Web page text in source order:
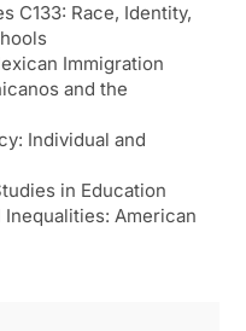
C133: Race, Identity,
Immigration
and the
Individual and
in Education
Inequalities: American